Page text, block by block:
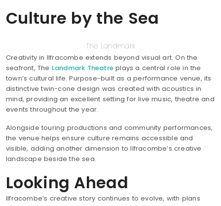
Culture by the Sea
The Landmark
Creativity in Ilfracombe extends beyond visual art. On the
seafront, The Landmark Theatre plays a central role in the
town’s cultural life. Purpose-built as a performance venue, its
distinctive twin-cone design was created with acoustics in
mind, providing an excellent setting for live music, theatre and
events throughout the year.
Alongside touring productions and community performances,
the venue helps ensure culture remains accessible and
visible, adding another dimension to Ilfracombe’s creative
landscape beside the sea.
Looking Ahead
Ilfracombe’s creative story continues to evolve, with plans